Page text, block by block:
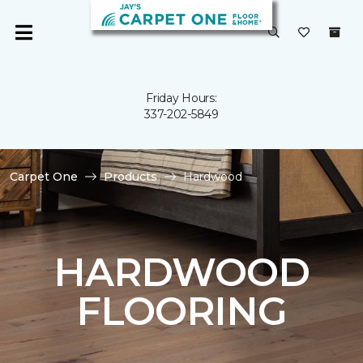
Friday Hours:
337-202-5849
Carpet One Products Hardwood
HARDWOOD
FLOORING